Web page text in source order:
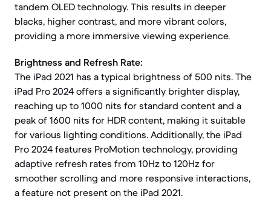
tandem OLED technology. This results in deeper
blacks, higher contrast, and more vibrant colors,
providing a more immersive viewing experience.
Brightness and Refresh Rate:
The iPad 2021 has a typical brightness of 500 nits. The
iPad Pro 2024 offers a significantly brighter display,
reaching up to 1000 nits for standard content and a
peak of 1600 nits for HDR content, making it suitable
for various lighting conditions. Additionally, the iPad
Pro 2024 features ProMotion technology, providing
adaptive refresh rates from 10Hz to 120Hz for
smoother scrolling and more responsive interactions,
a feature not present on the iPad 2021.